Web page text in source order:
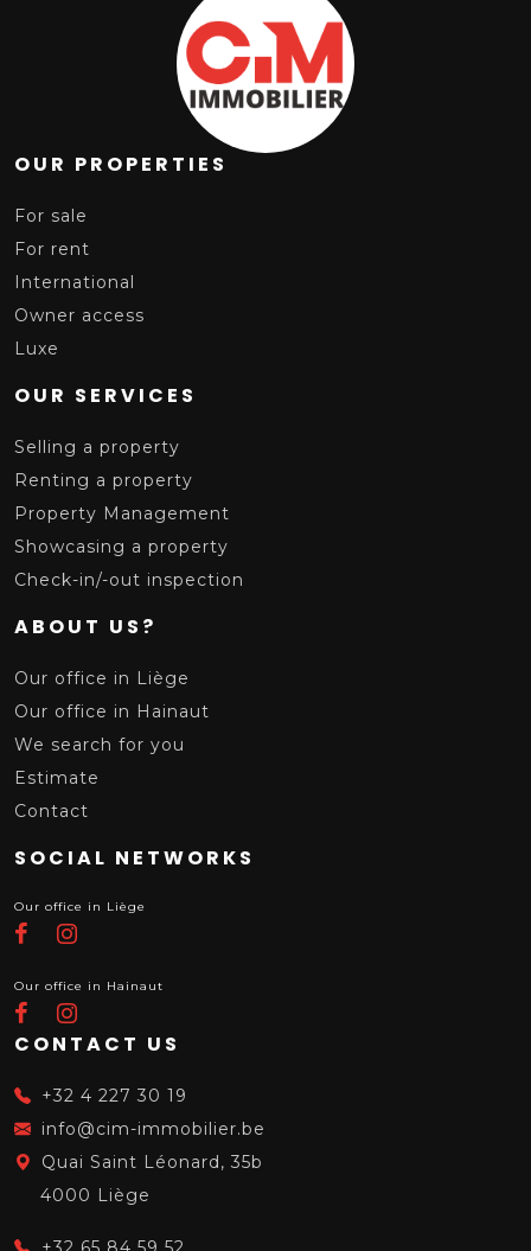
OUR PROPERTIES
For sale
For rent
International
Owner access
Luxe
OUR SERVICES
Selling a property
Renting a property
Property Management
Showcasing a property
Check-in/-out inspection
ABOUT US?
Our office in Liège
Our office in Hainaut
We search for you
Estimate
Contact
SOCIAL NETWORKS
Our office in Liège
Our office in Hainaut
CONTACT US
+32 4 227 30 19
info@cim-immobilier.be
Quai Saint Léonard, 35b
4000 Liège